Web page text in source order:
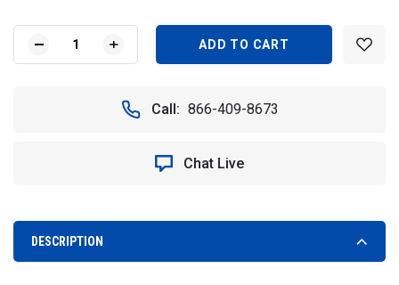
Current
Stock:DECREASE
QUANTITY
LAGPM
INCREASE
QUANTITY
UNIVERSAL
PENDANT
MOUNT
LAGPM
Call: 866-409-8673
Chat Live
DESCRIPTION